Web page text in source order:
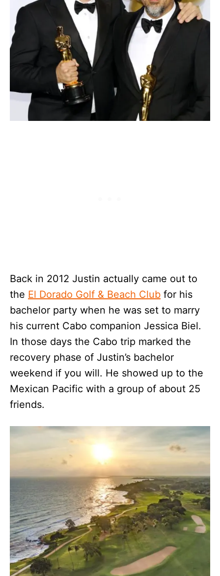
Back in 2012 Justin actually came out to
the El Dorado Golf & Beach Club for his
bachelor party when he was set to marry
his current Cabo companion Jessica Biel.
In those days the Cabo trip marked the
recovery phase of Justin’s bachelor
weekend if you will. He showed up to the
Mexican Pacific with a group of about 25
friends.